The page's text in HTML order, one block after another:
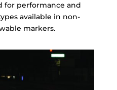
for performance and
available in non-
markers.